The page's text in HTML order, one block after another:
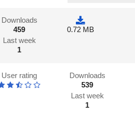
Downloads
459
Last week
1
0.72 MB
User rating
Downloads
539
Last week
1